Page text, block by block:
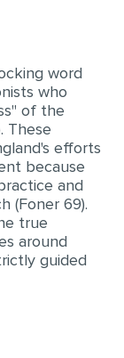
word
who
of the
These
efforts
because
and
(Foner 69).
true
around
guided